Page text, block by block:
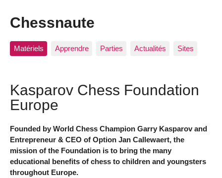
Chessnaute
Matériels Apprendre Parties Actualités Sites
Kasparov Chess Foundation
Europe
Founded by World Chess Champion Garry Kasparov and
Entrepreneur & CEO of Option Jan Callewaert, the
mission of the Foundation is to bring the many
educational benefits of chess to children and youngsters
throughout Europe.